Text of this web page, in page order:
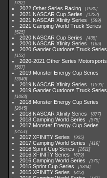
782
2022 Other Series Racing 1930
2021 NASCAR Cup Series 1222
2021 NASCAR Xfinity Series 589
2021 Camping World Truck Series
525
2020 NASCAR Cup Series 438
2020 NASCAR Xfinity Series 165
2020 Gander Outdoors Truck Series
153
2020-2021 Other Series Motorsports
507
2019 Monster Energy Cup Series
3940
2019 NASCAR Xfinity Series 1593
2019 Gander Outdoors Truck Series
1083
2018 Monster Energy Cup Series
2845
2018 NASCAR Xfinity Series 877
2018 Camping World Series 578
2017 Monster Energy Cup Series
2551
2017 XFINITY Series 935
2017 Camping World Series 419
2016 Sprint Cup Series 2611
2016 XFINITY Series 679
2016 Camping World Series 370
2015 Sprint Cup Series 3304
2015 XFINITY Series 813